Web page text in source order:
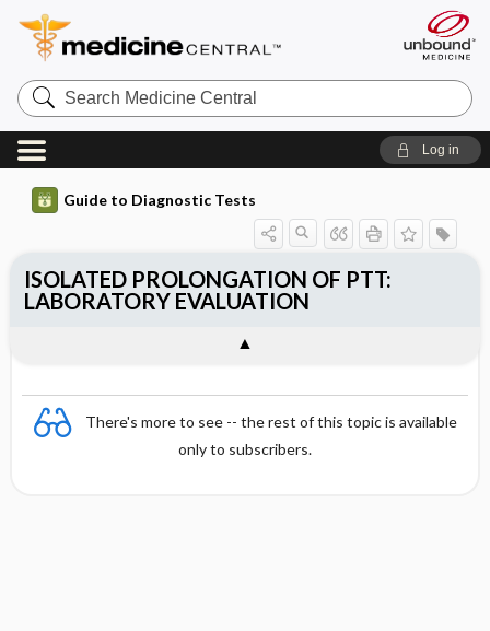
Search
Medicine
Central
Log in
Guide to Diagnostic Tests
There's more to see -- the rest of this topic is available
only to subscribers.
ISOLATED PROLONGATION OF PTT:
LABORATORY EVALUATION